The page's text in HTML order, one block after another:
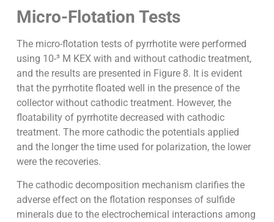
Micro-Flotation Tests
The micro-flotation tests of pyrrhotite were performed
using 10-³ M KEX with and without cathodic treatment,
and the results are presented in Figure 8. It is evident
that the pyrrhotite floated well in the presence of the
collector without cathodic treatment. However, the
floatability of pyrrhotite decreased with cathodic
treatment. The more cathodic the potentials applied
and the longer the time used for polarization, the lower
were the recoveries.
The cathodic decomposition mechanism clarifies the
adverse effect on the flotation responses of sulfide
minerals due to the electrochemical interactions among